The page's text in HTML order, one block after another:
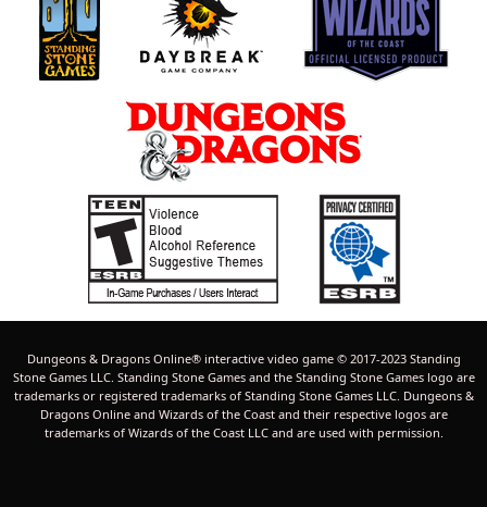
Dungeons & Dragons Online® interactive video game © 2017-2023 Standing
Stone Games LLC. Standing Stone Games and the Standing Stone Games logo are
trademarks or registered trademarks of Standing Stone Games LLC. Dungeons &
Dragons Online and Wizards of the Coast and their respective logos are
trademarks of Wizards of the Coast LLC and are used with permission.